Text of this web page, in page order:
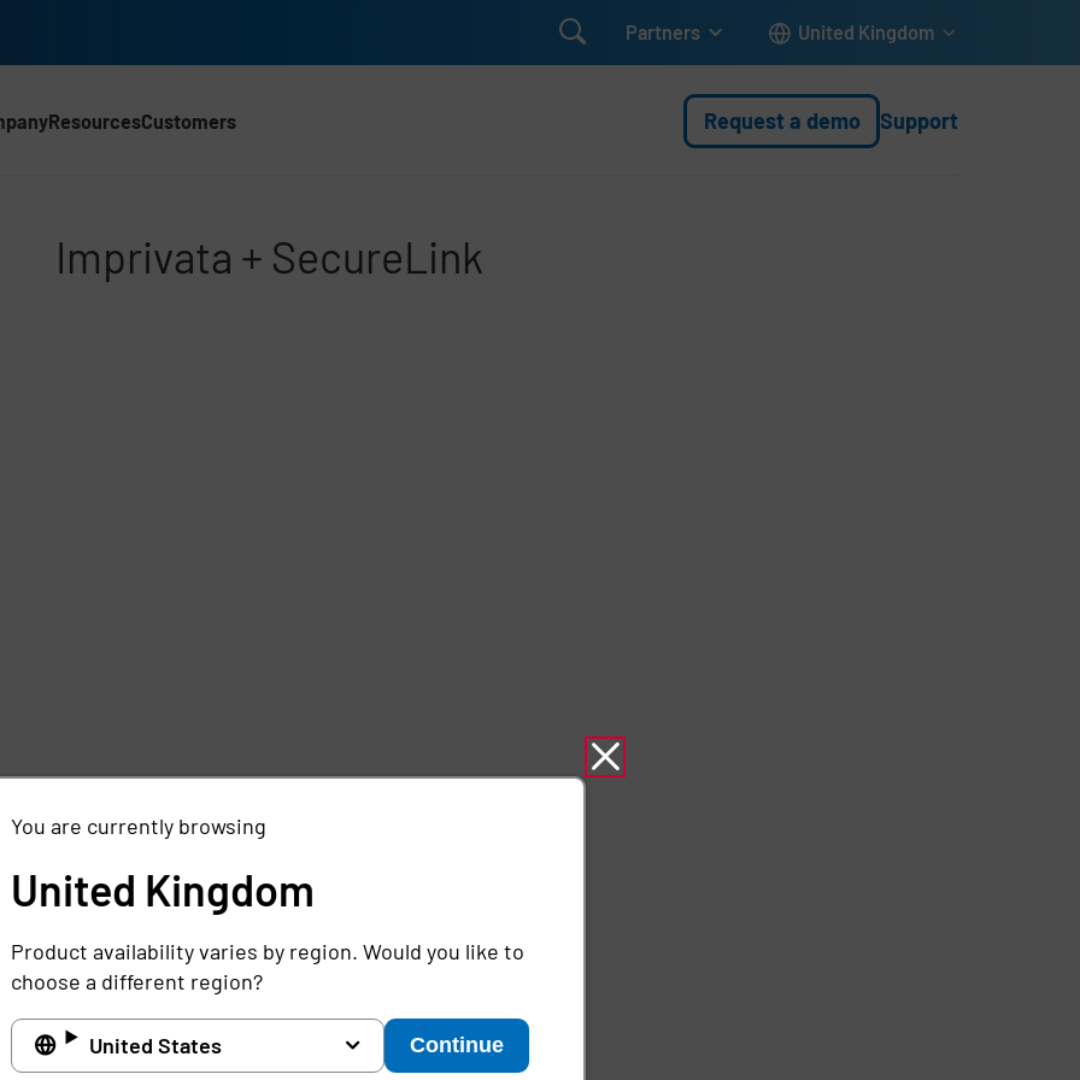
 Partners United Kingdom
ResourcesCustomers Request a demo Support
Imprivata + SecureLink
You are currently browsing
United Kingdom
Product availability varies by region. Would you like to
choose a different region?
United States Continue